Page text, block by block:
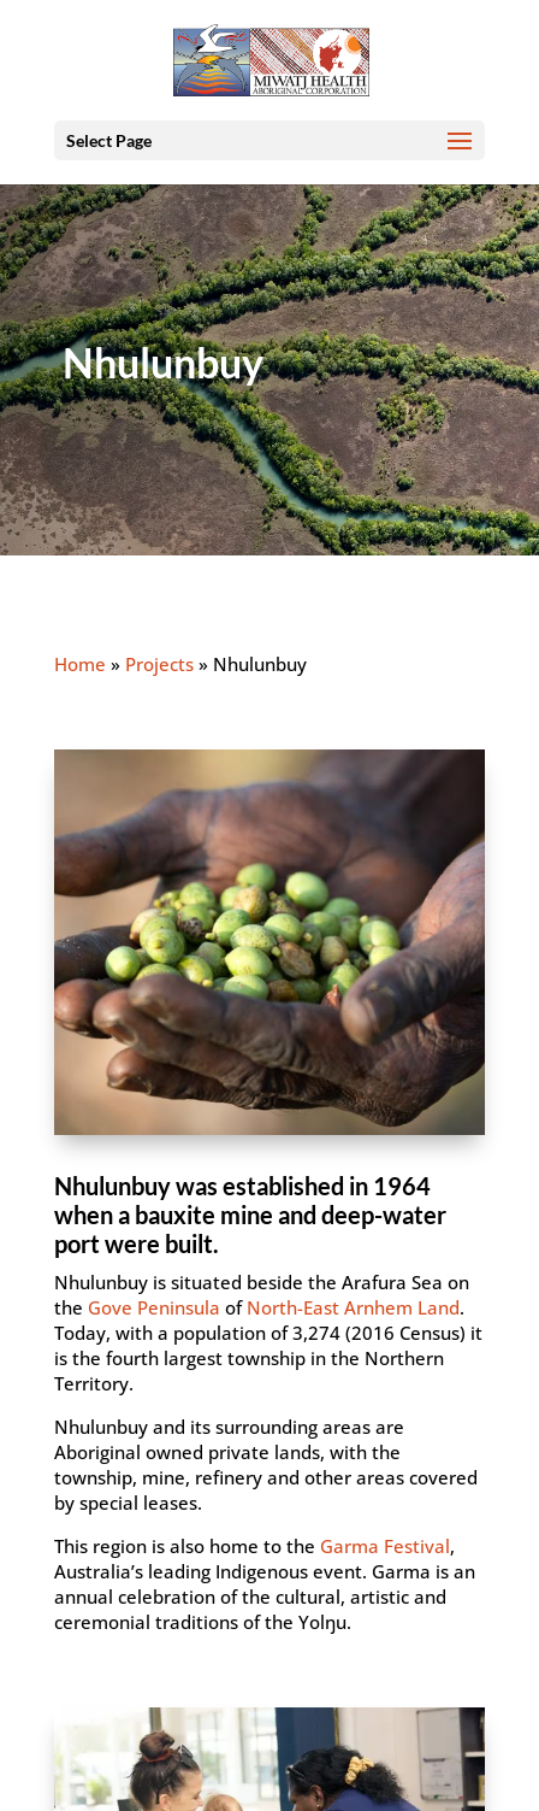
Select Page
Nhulunbuy
Home » Projects» Nhulunbuy
Nhulunbuy was established in 1964
when a bauxite mine and deep-water
port were built.
Nhulunbuy is situated beside the Arafura Sea on
the Gove Peninsula of North-East Arnhem Land.
Today, with a population of 3,274 (2016 Census) it
is the fourth largest township in the Northern
Territory.
Nhulunbuy and its surrounding areas are
Aboriginal owned private lands, with the
township, mine, refinery and other areas covered
by special leases.
This region is also home to the Garma Festival,
Australia’s leading Indigenous event. Garma is an
annual celebration of the cultural, artistic and
ceremonial traditions of the Yolŋu.